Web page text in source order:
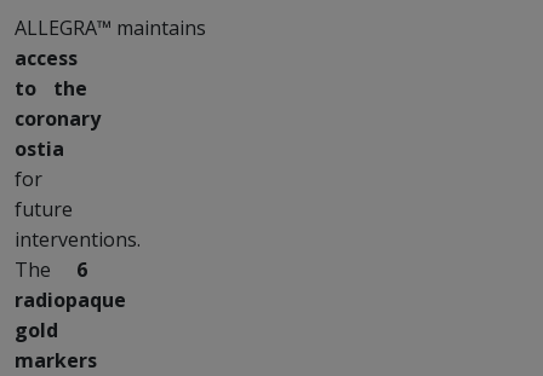
ALLEGRA™ maintains
access
to the
coronary
ostia
for
future
interventions.
The 6
radiopaque
gold
markers